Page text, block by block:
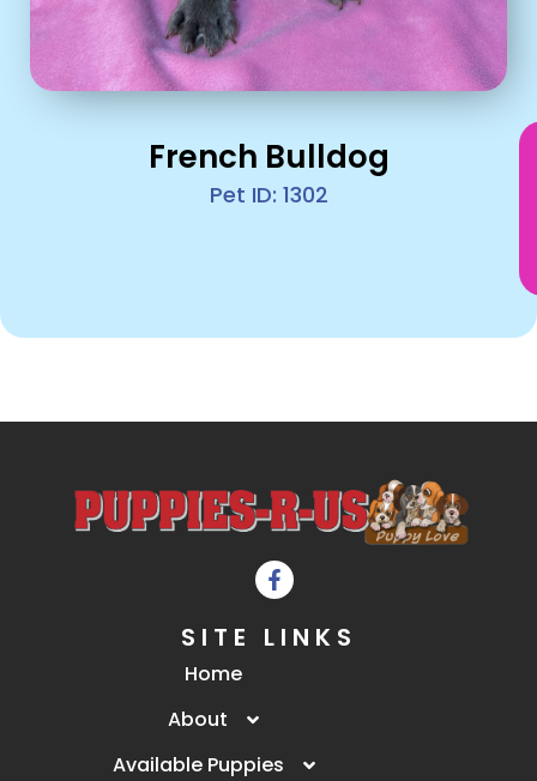
French Bulldog
Pet ID: 1302
SITE LINKS
Home
About
Available Puppies